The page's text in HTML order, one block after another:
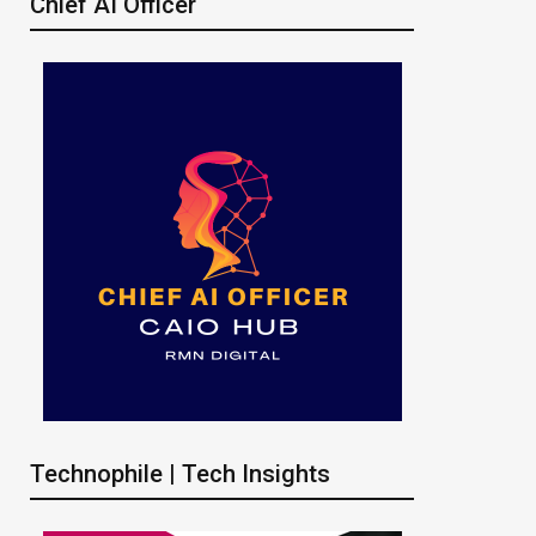
Technophile | Tech Insights